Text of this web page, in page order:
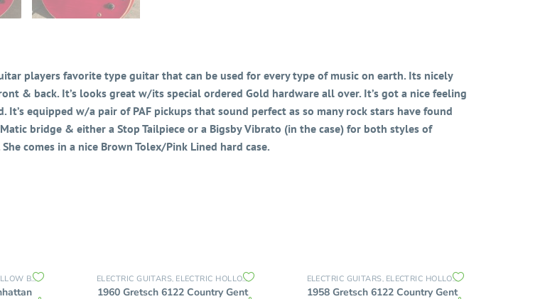
players favorite type guitar that can be used for every type of music on earth. Its nicely
& back. It’s looks great w/its special ordered Gold hardware all over. It’s got a nice feeling
equipped w/a pair of PAF pickups that sound perfect as so many rock stars have found
bridge & either a Stop Tailpiece or a Bigsby Vibrato (in the case) for both styles of
comes in a nice Brown Tolex/Pink Lined hard case.
GUITARS ELECTRIC GUITARS, ELECTRIC HOLLOW BODY THIN HOLLOW BODY GUITARS
1960 Gretsch 6122 Country Gent
ELECTRIC GUITARS, ELECTRIC HOLLOW BODY
1958 Gretsch 6122 Country Gent